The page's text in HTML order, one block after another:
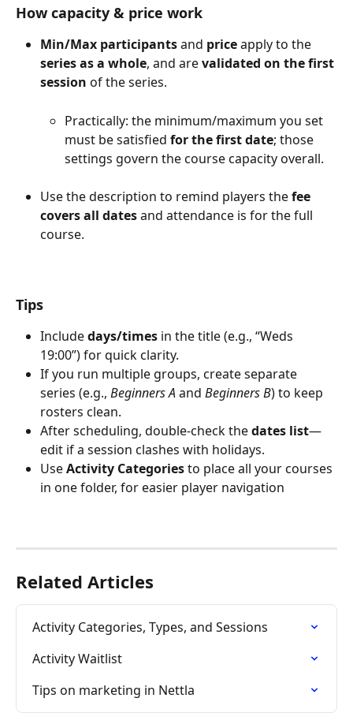
How capacity & price work
Min/Max participants and price apply to the
series as a whole, and are validated on the first
session of the series.
Practically: the minimum/maximum you set
must be satisfied for the first date; those
settings govern the course capacity overall.
Use the description to remind players the fee
covers all dates and attendance is for the full
course.
Tips
Include days/times in the title (e.g., “Weds
19:00”) for quick clarity.
If you run multiple groups, create separate
series (e.g., Beginners A and Beginners B) to keep
rosters clean.
After scheduling, double-check the dates list—
edit if a session clashes with holidays.
Use Activity Categories to place all your courses
in one folder, for easier player navigation
Related Articles
Activity Categories, Types, and Sessions
Activity Waitlist
Tips on marketing in Nettla